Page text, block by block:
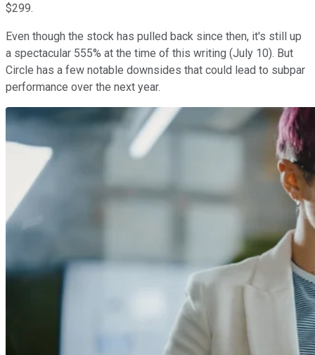
$299.
Even though the stock has pulled back since then, it's still up
a spectacular 555% at the time of this writing (July 10). But
Circle has a few notable downsides that could lead to subpar
performance over the next year.